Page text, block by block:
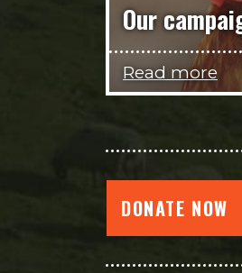
Our
Read more
DONATE NOW